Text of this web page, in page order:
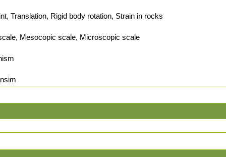
Translation, Rigid body rotation, Strain in rocks
Mesocopic scale, Microscopic scale